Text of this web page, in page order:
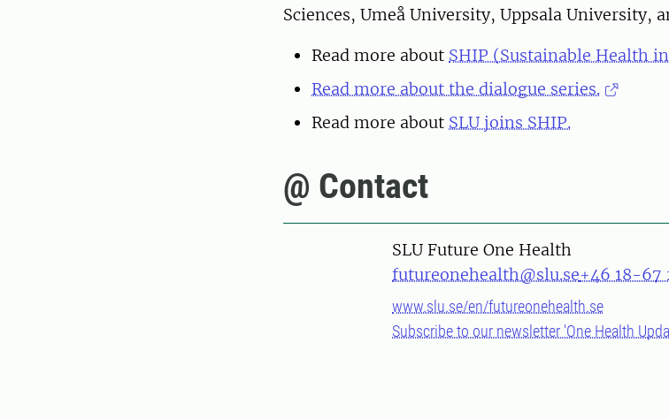
Sciences, Umeå University, Uppsala University,
Read more about SHIP (Sustainable Health
Read more about the dialogue series.
Read more about SLU joins SHIP.
@ Contact
SLU Future One Health
futureonehealth@slu.se+46 18-67
www.slu.se/en/futureonehealth.se
Subscribe to our newsletter 'One Health